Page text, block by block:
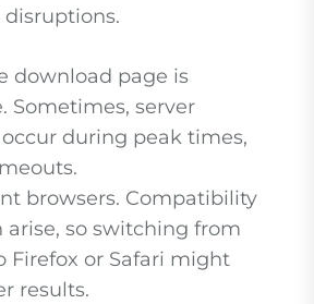
download page is
Sometimes, server
during peak times,
browsers. Compatibility
arise, so switching from
Firefox or Safari might
results.